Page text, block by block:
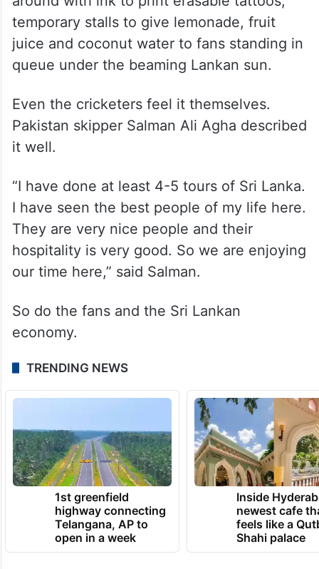
make hay on the weekend.
The Khettarama road is now teeming with
local vendors selling Indian and Pakistani
jerseys, hats, flags, young men roaming
around with ink to print erasable tattoos,
temporary stalls to give lemonade, fruit
queue under the beaming Lankan sun.
Even the cricketers feel it themselves.
Pakistan skipper Salman Ali Agha described
it well.
“I have done at least 4-5 tours of Sri Lanka.
I have seen the best people of my life here.
hospitality is very good. So we are enjoying
our time here,” said Salman.
So do the fans and the Sri Lankan
economy.
TRENDING NEWS